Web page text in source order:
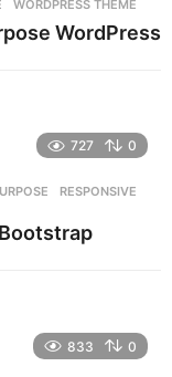
,WORDPRESS THEME
WordPress
727 0
,RESPONSIVE
833 0